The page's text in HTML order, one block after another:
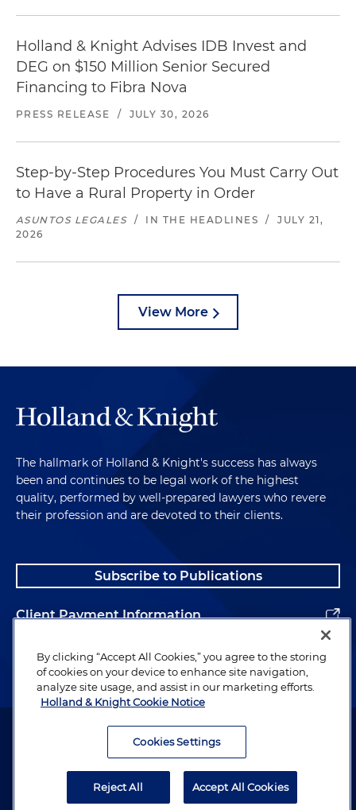
Holland & Knight Advises IDB Invest and
DEG on $150 Million Senior Secured
Financing to Fibra Nova
PRESS RELEASE / JULY 30, 2026
Step-by-Step Procedures You Must Carry Out
to Have a Rural Property in Order
ASUNTOS LEGALES / IN THE HEADLINES /
JULY 21,
2026
View More
The hallmark of Holland & Knight's success has always
been and continues to be legal work of the highest
quality, performed by well-prepared lawyers who revere
their profession and are devoted to their clients.
Subscribe to Publications
Client Payment Information
Alumni
Attorney Advertising. Copyright © 1996–2026 Holland & Knight LLP.
By clicking “Accept All Cookies,” you agree to the storing
of cookies on your device to enhance site navigation,
analyze site usage, and assist in our marketing efforts.
Holland & Knight Cookie Notice
Cookies Settings
Reject All Accept All Cookies